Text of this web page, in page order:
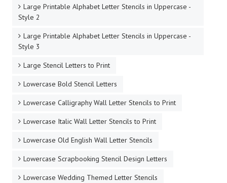
Large Printable Alphabet Letter Stencils in Uppercase -
Style 2
Large Printable Alphabet Letter Stencils in Uppercase -
Style 3
Large Stencil Letters to Print
Lowercase Bold Stencil Letters
Lowercase Calligraphy Wall Letter Stencils to Print
Lowercase Italic Wall Letter Stencils to Print
Lowercase Old English Wall Letter Stencils
Lowercase Scrapbooking Stencil Design Letters
Lowercase Wedding Themed Letter Stencils